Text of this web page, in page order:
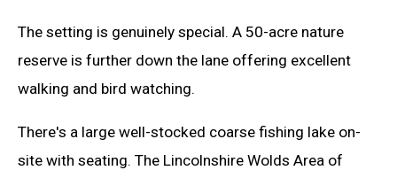
The setting is genuinely special. A 50-acre nature
reserve is further down the lane offering excellent
walking and bird watching.
There's a large well-stocked coarse fishing lake on-
site with seating. The Lincolnshire Wolds Area of